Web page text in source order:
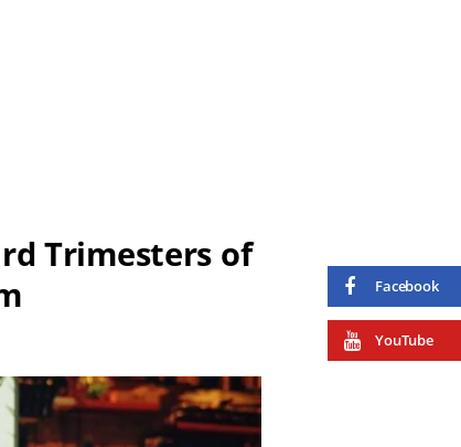
Trimesters of
Facebook
YouTube